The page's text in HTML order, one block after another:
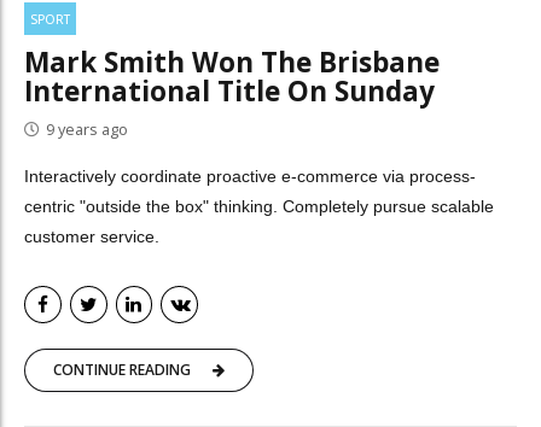
SPORT
Mark Smith Won The Brisbane
International Title On Sunday
9 years ago
Interactively coordinate proactive e-commerce via process-
centric "outside the box" thinking. Completely pursue scalable
customer service.
CONTINUE READING